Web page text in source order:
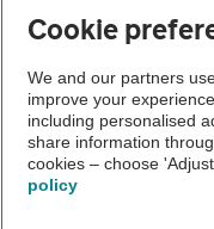
Vehicle Inspections
The AA recommends an
Not all cars are
Vehicle Inspection
Cookie
We and our partners
improve your
including personalised
share information
cookies – choose
policy